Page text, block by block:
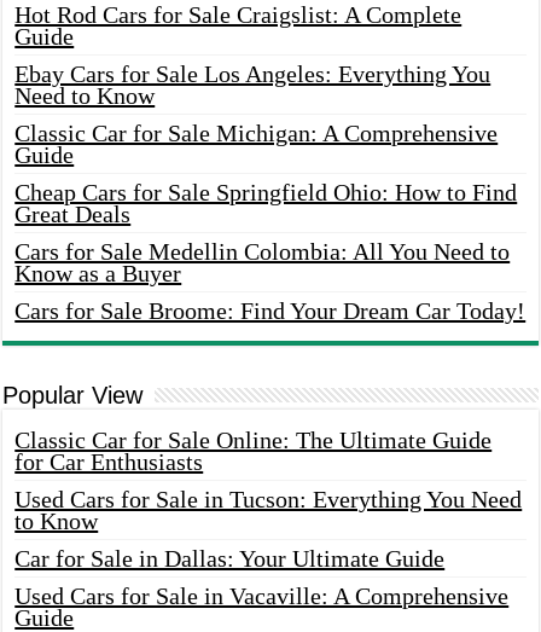
Hot Rod Cars for Sale Craigslist: A Complete
Guide
Ebay Cars for Sale Los Angeles: Everything You
Need to Know
Classic Car for Sale Michigan: A Comprehensive
Guide
Cheap Cars for Sale Springfield Ohio: How to Find
Great Deals
Cars for Sale Medellin Colombia: All You Need to
Know as a Buyer
Cars for Sale Broome: Find Your Dream Car Today!
Popular View
Classic Car for Sale Online: The Ultimate Guide
for Car Enthusiasts
Used Cars for Sale in Tucson: Everything You Need
to Know
Car for Sale in Dallas: Your Ultimate Guide
Used Cars for Sale in Vacaville: A Comprehensive
Guide